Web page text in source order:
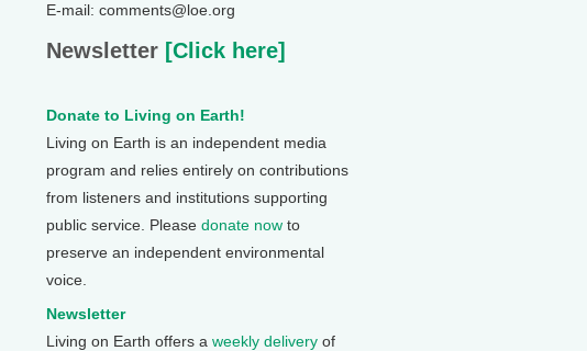
E-mail: comments@loe.org
Newsletter [Click here]
Donate to Living on Earth!
Living on Earth is an independent media
program and relies entirely on contributions
from listeners and institutions supporting
public service. Please donate now to
preserve an independent environmental
voice.
Newsletter
Living on Earth offers a weekly delivery of